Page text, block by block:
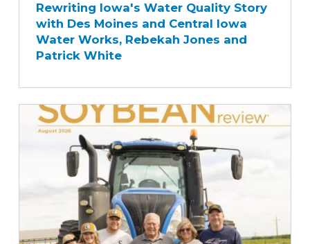
Water
Quality
Story
with
and
Central
and
Rewriting Iowa's Water Quality Story
with Des Moines and Central Iowa
Water Works, Rebekah Jones and
Patrick White